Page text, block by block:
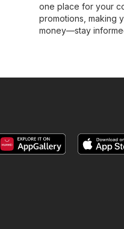
one place for your
promotions, making
money—stay